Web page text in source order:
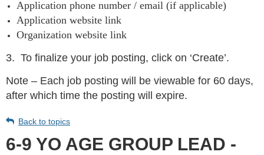
Application phone number / email (if applicable)
Application website link
Organization website link
3. To finalize your job posting, click on ‘Create’.
Note – Each job posting will be viewable for 60 days,
after which time the posting will expire.
Back to topics
6-9 YO AGE GROUP LEAD -